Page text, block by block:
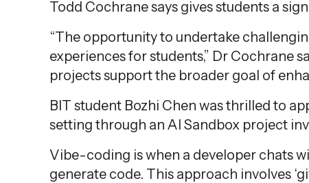
Todd Cochrane says gives students a
“The opportunity to undertake
experiences for students,” Dr Cochrane
projects support the broader goal of
BIT student Bozhi Chen was thrilled to
setting through an AI Sandbox project
Vibe-coding is when a developer chats
generate code. This approach involves